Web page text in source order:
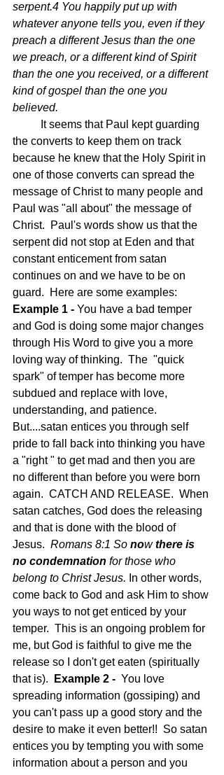
serpent.4 You happily put up with
whatever anyone tells you, even if they
preach a different Jesus than the one
we preach, or a different kind of Spirit
than the one you received, or a different
kind of gospel than the one you
believed.
the converts to keep them on track
because he knew that the Holy Spirit in
one of those converts can spread the
message of Christ to many people and
Paul was "all about" the message of
Christ.  Paul's words show us that the
serpent did not stop at Eden and that
constant enticement from satan
continues on and we have to be on
guard.  Here are some examples:
Example 1 - You have a bad temper
and God is doing some major changes
through His Word to give you a more
loving way of thinking.  The  "quick
spark" of temper has become more
subdued and replace with love,
understanding, and patience.
But....satan entices you through self
pride to fall back into thinking you have
a "right " to get mad and then you are
no different than before you were born
again.  CATCH AND RELEASE.  When
satan catches, God does the releasing
and that is done with the blood of
Jesus. Romans 8:1 So now there is
no condemnation for those who
belong to Christ Jesus. In other words,
come back to God and ask Him to show
you ways to not get enticed by your
temper.  This is an ongoing problem for
me, but God is faithful to give me the
release so I don't get eaten (spiritually
that is).
Example 2 - You love
spreading information (gossiping) and
you can't pass up a good story and the
desire to make it even better!!  So satan
entices you by tempting you with some
information about a person and you